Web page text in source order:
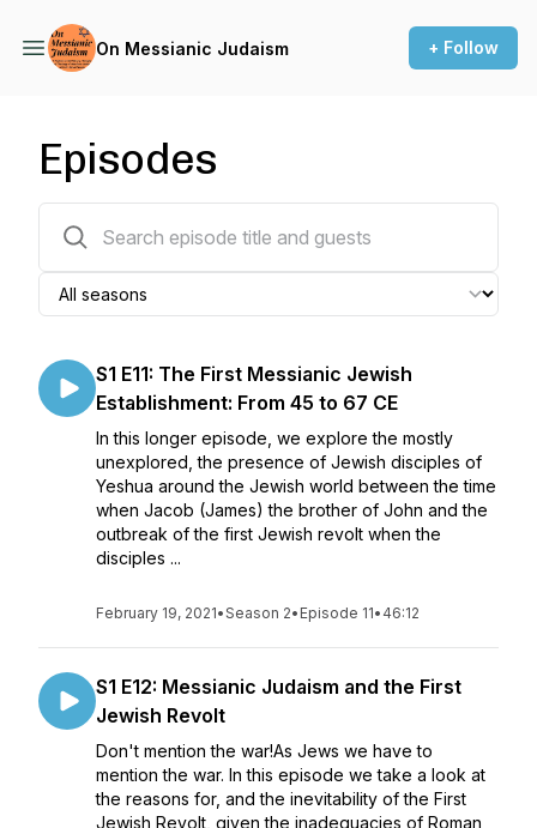
On Messianic Judaism + Follow
Episodes
S1 E11: The First Messianic Jewish
Establishment: From 45 to 67 CE
In this longer episode, we explore the mostly
unexplored, the presence of Jewish disciples of
Yeshua around the Jewish world between the time
when Jacob (James) the brother of John and the
outbreak of the first Jewish revolt when the
disciples ...
February 19, 2021•Season 2• Episode 11• 46:12
S1 E12: Messianic Judaism and the First
Jewish Revolt
Don't mention the war!As Jews we have to
mention the war. In this episode we take a look at
the reasons for, and the inevitability of the First
Jewish Revolt, given the inadequacies of Roman